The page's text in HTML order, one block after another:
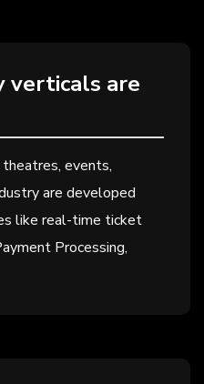
verticals are
events,
are developed
like real-time ticket
Processing,